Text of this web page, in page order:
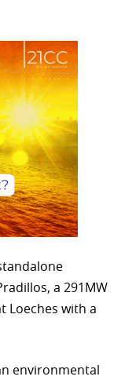
a 291MW
Loeches with a
environmental